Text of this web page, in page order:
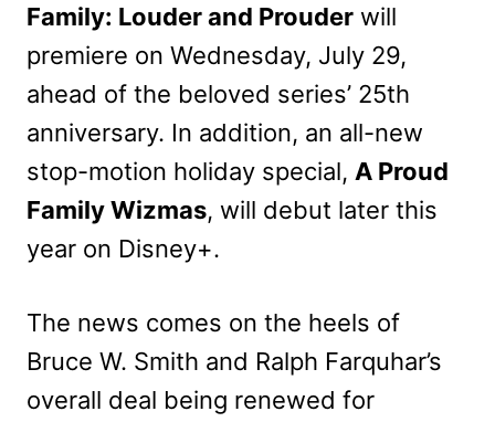
Family: Louder and Prouder will
premiere on Wednesday, July 29,
ahead of the beloved series’ 25th
anniversary. In addition, an all-new
stop-motion holiday special, A Proud
Family Wizmas, will debut later this
year on Disney+.
The news comes on the heels of
Bruce W. Smith and Ralph Farquhar’s
overall deal being renewed for